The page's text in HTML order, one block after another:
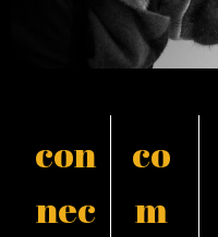
con
nec
co
m